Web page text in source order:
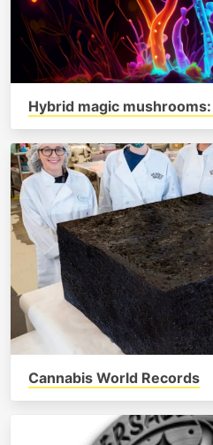
Hybrid magic
Cannabis World Records